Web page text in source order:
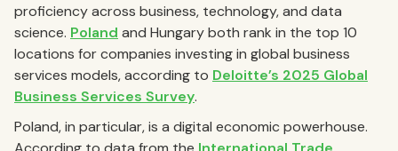
proficiency across business, technology, and data
science. Poland and Hungary both rank in the top 10
locations for companies investing in global business
services models, according to Deloitte’s 2025 Global
Business Services Survey.
Poland, in particular, is a digital economic powerhouse.